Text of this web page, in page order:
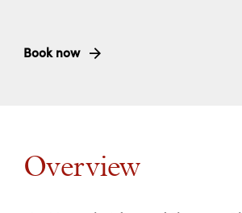
Book now
Overview